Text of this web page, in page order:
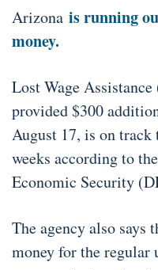
Arizona is running
money.
Lost Wage
provided $300
August 17, is on
weeks according to
Economic Security
The agency also says
money for the regular